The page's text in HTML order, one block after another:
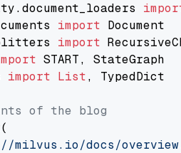
import
import
import List, TypedDict
of the blog
milvus.io/docs/